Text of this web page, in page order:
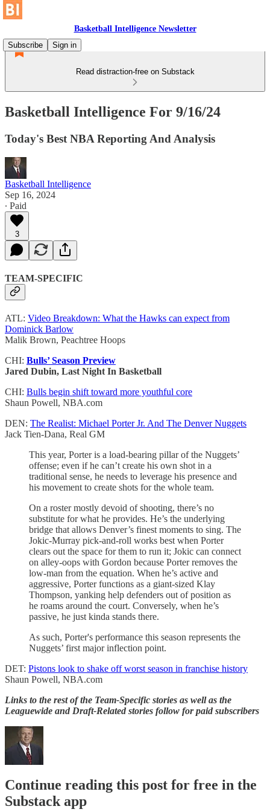
Basketball Intelligence Newsletter
Subscribe
Sign in
Read distraction-free on Substack
Basketball Intelligence For 9/16/24
Today's Best NBA Reporting And Analysis
Basketball Intelligence
Sep 16, 2024
∙ Paid
3
TEAM-SPECIFIC
ATL: Video Breakdown: What the Hawks can expect from
Dominick Barlow
Malik Brown, Peachtree Hoops
CHI: Bulls’ Season Preview
Jared Dubin, Last Night In Basketball
CHI: Bulls begin shift toward more youthful core
Shaun Powell, NBA.com
DEN: The Realist: Michael Porter Jr. And The Denver Nuggets
Jack Tien-Dana, Real GM
This year, Porter is a load-bearing pillar of the Nuggets’
offense; even if he can’t create his own shot in a
traditional sense, he needs to leverage his presence and
his movement to create shots for the whole team.
On a roster mostly devoid of shooting, there’s no
substitute for what he provides. He’s the underlying
bridge that allows Denver’s finest moments to sing. The
Jokic-Murray pick-and-roll works best when Porter
clears out the space for them to run it; Jokic can connect
on alley-oops with Gordon because Porter removes the
low-man from the equation. When he’s active and
aggressive, Porter functions as a giant-sized Klay
Thompson, yanking help defenders out of position as
he roams around the court. Conversely, when he’s
passive, he just kinda stands there.
As such, Porter's performance this season represents the
Nuggets’ first major inflection point.
DET: Pistons look to shake off worst season in franchise history
Shaun Powell, NBA.com
Links to the rest of the Team-Specific stories as well as the
Leaguewide and Draft-Related stories follow for paid subscribers
Continue reading this post for free in the
Substack app